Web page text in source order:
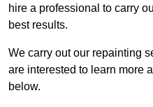
hire a professional to carry
best results.
We carry out our repainting
are interested to learn more
below.